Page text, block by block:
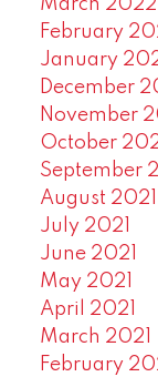
March 2022
February
January
December
November
October
September
August 2021
July 2021
June 2021
May 2021
April 2021
March 2021
February